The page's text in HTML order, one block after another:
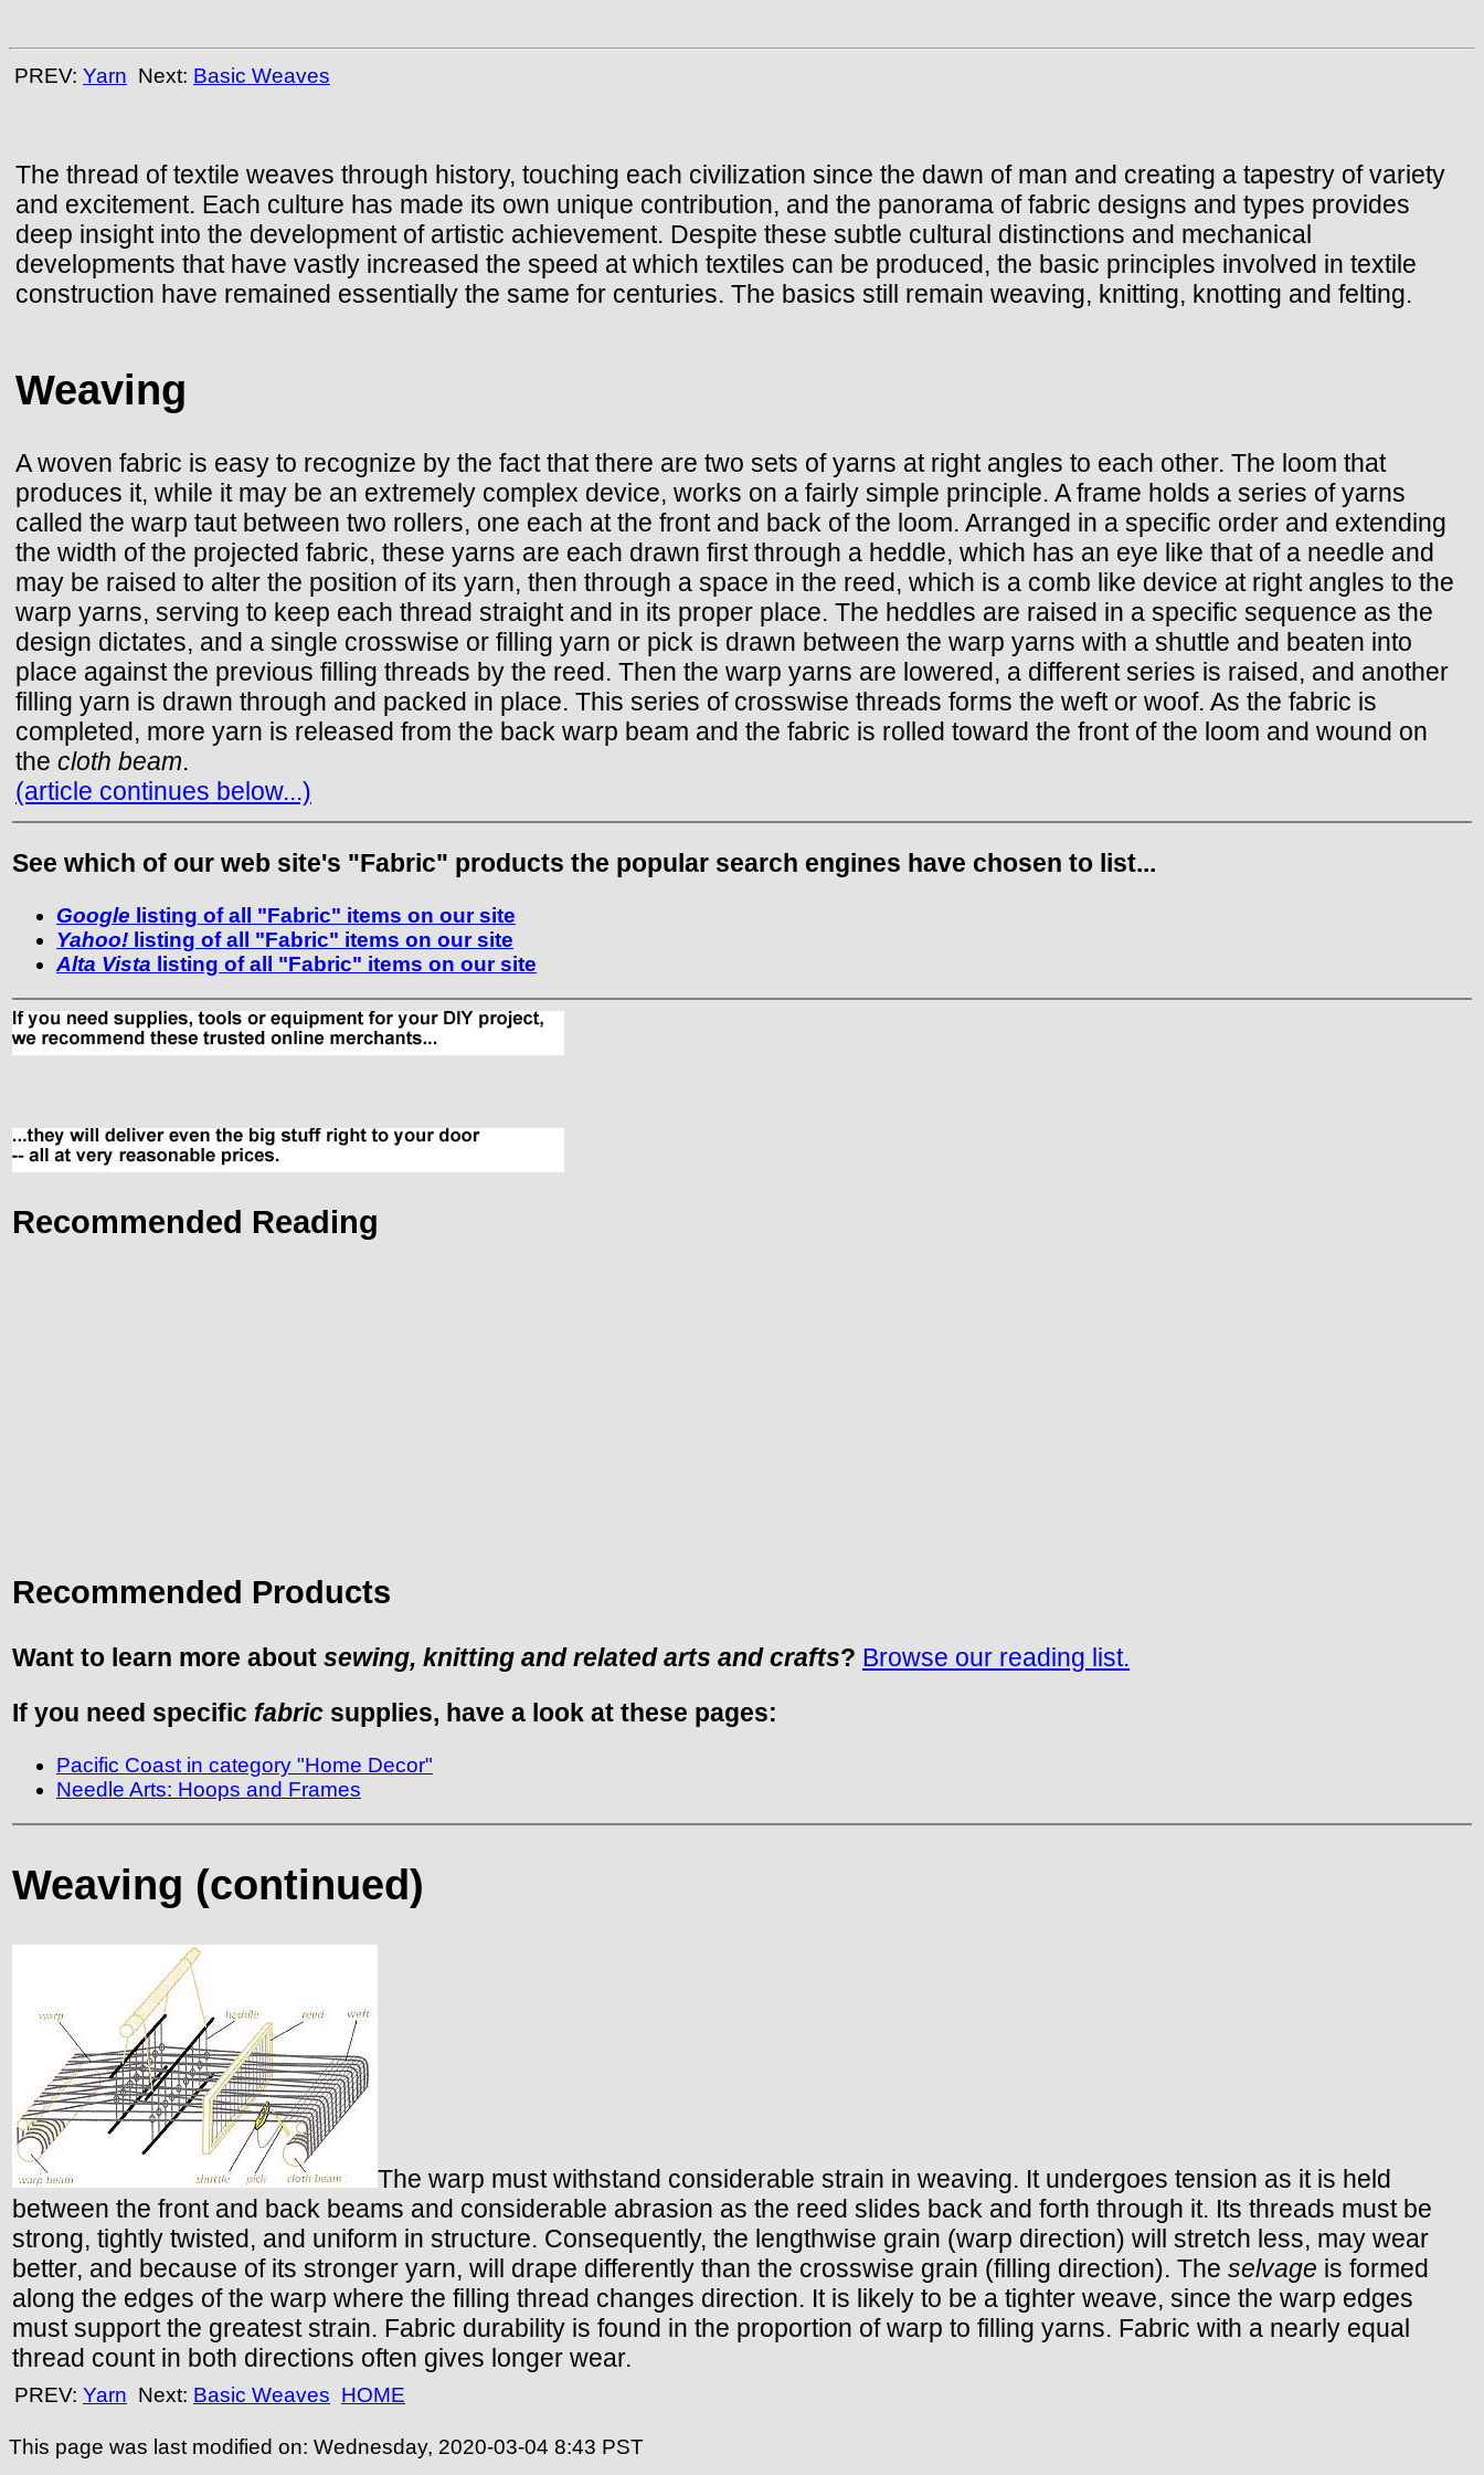
PREV: Yarn Next: Basic Weaves
The thread of textile weaves through history, touching each civilization since the dawn of man and creating a tapestry of variety
and excitement. Each culture has made its own unique contribution, and the panorama of fabric designs and types provides
deep insight into the development of artistic achievement. Despite these subtle cultural distinctions and mechanical
developments that have vastly increased the speed at which textiles can be produced, the basic principles involved in textile
construction have remained essentially the same for centuries. The basics still remain weaving, knitting, knotting and felting.
Weaving
A woven fabric is easy to recognize by the fact that there are two sets of yarns at right angles to each other. The loom that
produces it, while it may be an extremely complex device, works on a fairly simple principle. A frame holds a series of yarns
called the warp taut between two rollers, one each at the front and back of the loom. Arranged in a specific order and extending
the width of the projected fabric, these yarns are each drawn first through a heddle, which has an eye like that of a needle and
may be raised to alter the position of its yarn, then through a space in the reed, which is a comb like device at right angles to the
warp yarns, serving to keep each thread straight and in its proper place. The heddles are raised in a specific sequence as the
design dictates, and a single crosswise or filling yarn or pick is drawn between the warp yarns with a shuttle and beaten into
place against the previous filling threads by the reed. Then the warp yarns are lowered, a different series is raised, and another
filling yarn is drawn through and packed in place. This series of crosswise threads forms the weft or woof. As the fabric is
completed, more yarn is released from the back warp beam and the fabric is rolled toward the front of the loom and wound on
the cloth beam.
(article continues below...)
See which of our web site's "Fabric" products the popular search engines have chosen to list...
Google listing of all "Fabric" items on our site
Yahoo! listing of all "Fabric" items on our site
Alta Vista listing of all "Fabric" items on our site
Recommended Reading
Recommended Products
Want to learn more about sewing, knitting and related arts and crafts? Browse our reading list.
If you need specific fabric supplies, have a look at these pages:
Pacific Coast in category "Home Decor"
Needle Arts: Hoops and Frames
Weaving (continued)
The warp must withstand considerable strain in weaving. It undergoes tension as it is held
between the front and back beams and considerable abrasion as the reed slides back and forth through it. Its threads must be
strong, tightly twisted, and uniform in structure. Consequently, the lengthwise grain (warp direction) will stretch less, may wear
better, and because of its stronger yarn, will drape differently than the crosswise grain (filling direction). The selvage is formed
along the edges of the warp where the filling thread changes direction. It is likely to be a tighter weave, since the warp edges
must support the greatest strain. Fabric durability is found in the proportion of warp to filling yarns. Fabric with a nearly equal
thread count in both directions often gives longer wear.
PREV: Yarn Next: Basic Weaves HOME
This page was last modified on: Wednesday, 2020-03-04 8:43 PST